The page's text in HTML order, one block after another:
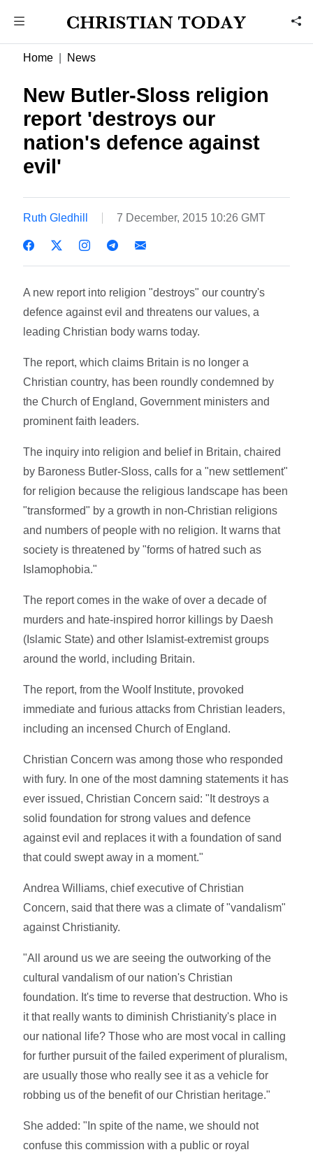
Home News
New Butler-Sloss religion
report 'destroys our
nation's defence against
evil'
Ruth Gledhill 7 December, 2015 10:26 GMT
A new report into religion "destroys" our country's
defence against evil and threatens our values, a
leading Christian body warns today.
The report, which claims Britain is no longer a
Christian country, has been roundly condemned by
the Church of England, Government ministers and
prominent faith leaders.
The inquiry into religion and belief in Britain, chaired
by Baroness Butler-Sloss, calls for a "new settlement"
for religion because the religious landscape has been
"transformed" by a growth in non-Christian religions
and numbers of people with no religion. It warns that
society is threatened by "forms of hatred such as
Islamophobia."
The report comes in the wake of over a decade of
murders and hate-inspired horror killings by Daesh
(Islamic State) and other Islamist-extremist groups
around the world, including Britain.
The report, from the Woolf Institute, provoked
immediate and furious attacks from Christian leaders,
including an incensed Church of England.
Christian Concern was among those who responded
with fury. In one of the most damning statements it has
ever issued, Christian Concern said: "It destroys a
solid foundation for strong values and defence
against evil and replaces it with a foundation of sand
that could swept away in a moment."
Andrea Williams, chief executive of Christian
Concern, said that there was a climate of "vandalism"
against Christianity.
"All around us we are seeing the outworking of the
cultural vandalism of our nation's Christian
foundation. It's time to reverse that destruction. Who is
it that really wants to diminish Christianity's place in
our national life? Those who are most vocal in calling
for further pursuit of the failed experiment of pluralism,
are usually those who really see it as a vehicle for
robbing us of the benefit of our Christian heritage."
She added: "In spite of the name, we should not
confuse this commission with a public or royal